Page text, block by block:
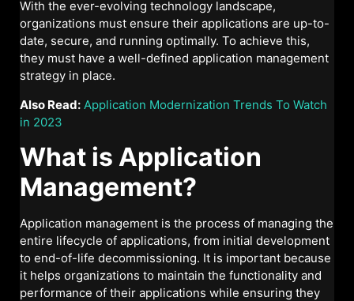
With the ever-evolving technology landscape,
organizations must ensure their applications are up-to-
date, secure, and running optimally. To achieve this,
they must have a well-defined application management
strategy in place.
Also Read: Application Modernization Trends To Watch
in 2023
What is Application
Management?
Application management is the process of managing the
entire lifecycle of applications, from initial development
to end-of-life decommissioning. It is important because
it helps organizations to maintain the functionality and
performance of their applications while ensuring they